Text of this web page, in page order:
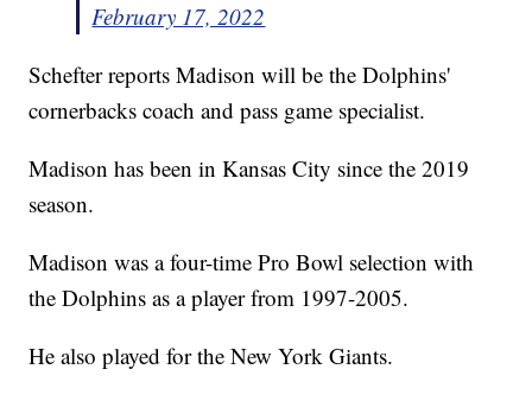
February 17, 2022
Schefter reports Madison will be the Dolphins'
cornerbacks coach and pass game specialist.
Madison has been in Kansas City since the 2019
season.
Madison was a four-time Pro Bowl selection with
the Dolphins as a player from 1997-2005.
He also played for the New York Giants.